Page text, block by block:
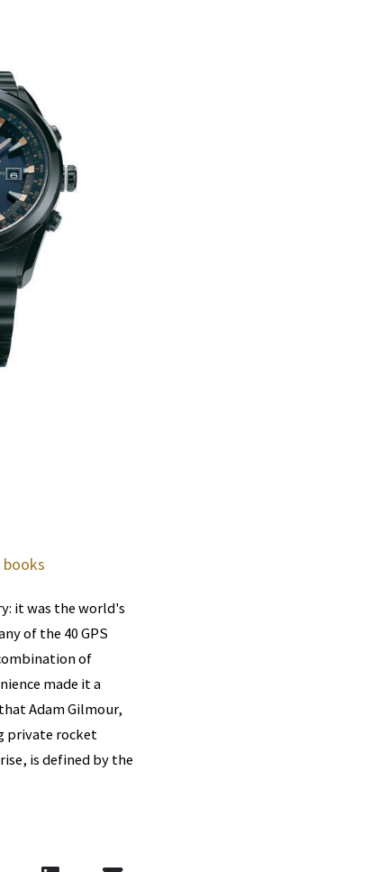
books
it was the world's
of the 40 GPS
of
made it a
Adam Gilmour,
private rocket
is defined by the